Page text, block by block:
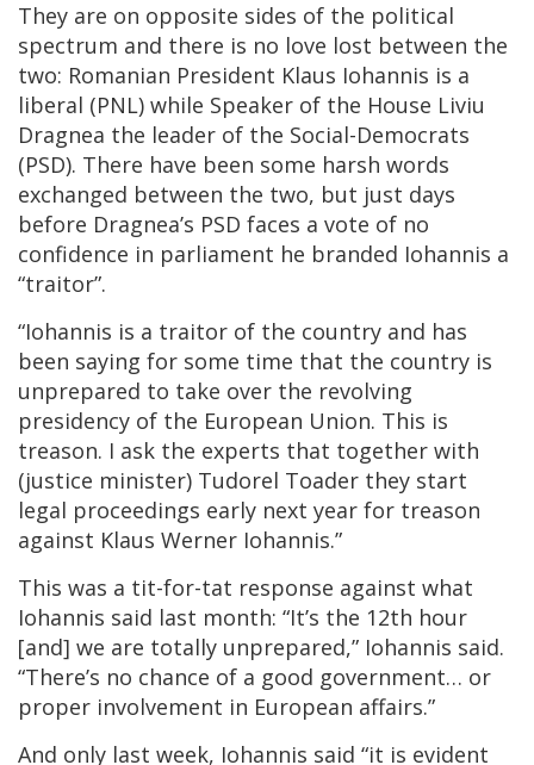
They are on opposite sides of the political
spectrum and there is no love lost between the
two: Romanian President Klaus Iohannis is a
liberal (PNL) while Speaker of the House Liviu
Dragnea the leader of the Social-Democrats
(PSD). There have been some harsh words
exchanged between the two, but just days
before Dragnea’s PSD faces a vote of no
confidence in parliament he branded Iohannis a
“traitor”.
“Iohannis is a traitor of the country and has
been saying for some time that the country is
unprepared to take over the revolving
presidency of the European Union. This is
treason. I ask the experts that together with
(justice minister) Tudorel Toader they start
legal proceedings early next year for treason
against Klaus Werner Iohannis.”
This was a tit-for-tat response against what
Iohannis said last month: “It’s the 12th hour
[and] we are totally unprepared,” Iohannis said.
“There’s no chance of a good government… or
proper involvement in European affairs.”
And only last week, Iohannis said “it is evident